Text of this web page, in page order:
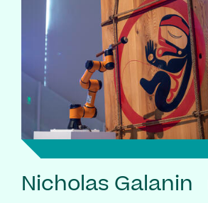
Nicholas Galanin